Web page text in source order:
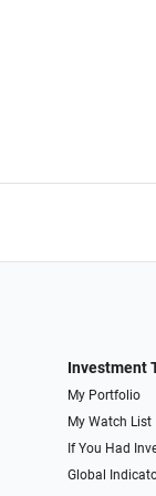
Investment
My Portfolio
My Watch List
If You Had
Global